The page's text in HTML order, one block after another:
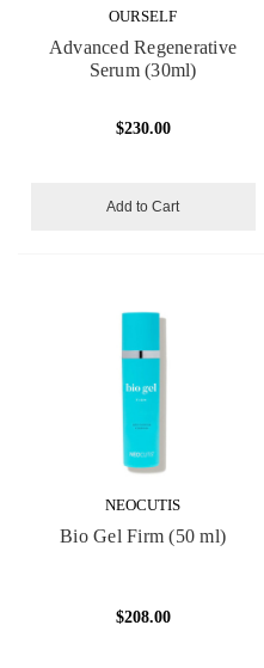
OURSELF
Advanced Regenerative
Serum (30ml)
$230.00
Add to Cart
NEOCUTIS
Bio Gel Firm (50 ml)
$208.00